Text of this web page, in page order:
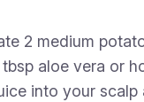
2 medium
aloe vera or
into your